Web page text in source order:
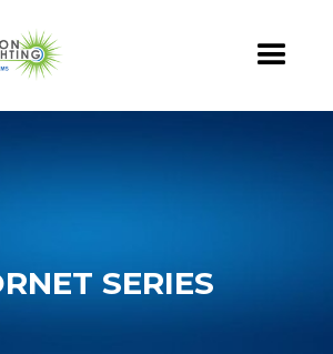
SERIES